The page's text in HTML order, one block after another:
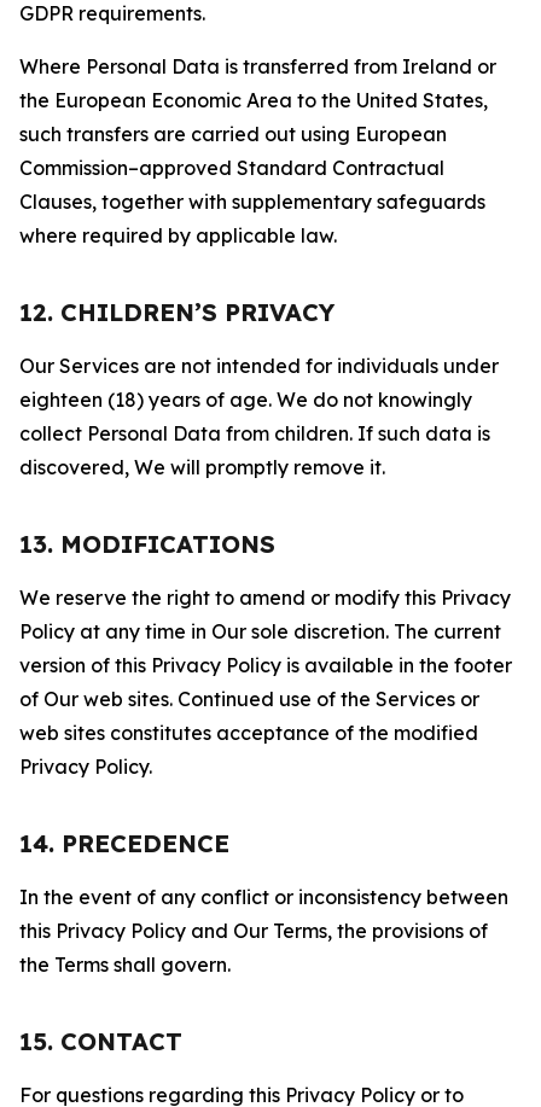
GDPR requirements.
Where Personal Data is transferred from Ireland or
the European Economic Area to the United States,
such transfers are carried out using European
Commission–approved Standard Contractual
Clauses, together with supplementary safeguards
where required by applicable law.
12. CHILDREN’S PRIVACY
Our Services are not intended for individuals under
eighteen (18) years of age. We do not knowingly
collect Personal Data from children. If such data is
discovered, We will promptly remove it.
13. MODIFICATIONS
We reserve the right to amend or modify this Privacy
Policy at any time in Our sole discretion. The current
version of this Privacy Policy is available in the footer
of Our web sites. Continued use of the Services or
web sites constitutes acceptance of the modified
Privacy Policy.
14. PRECEDENCE
In the event of any conflict or inconsistency between
this Privacy Policy and Our Terms, the provisions of
the Terms shall govern.
15. CONTACT
For questions regarding this Privacy Policy or to